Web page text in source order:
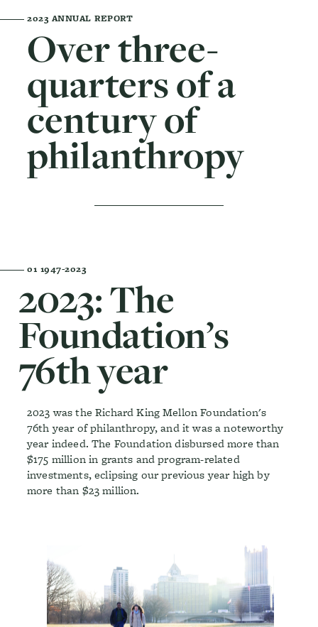
2023 ANNUAL REPORT
Over three-
quarters of a
century of
philanthropy
01 1947-2023
2023: The
Foundation’s
76th year
2023 was the Richard King Mellon Foundation's
76th year of philanthropy, and it was a noteworthy
year indeed. The Foundation disbursed more than
$175 million in grants and program-related
investments, eclipsing our previous year high by
more than $23 million.